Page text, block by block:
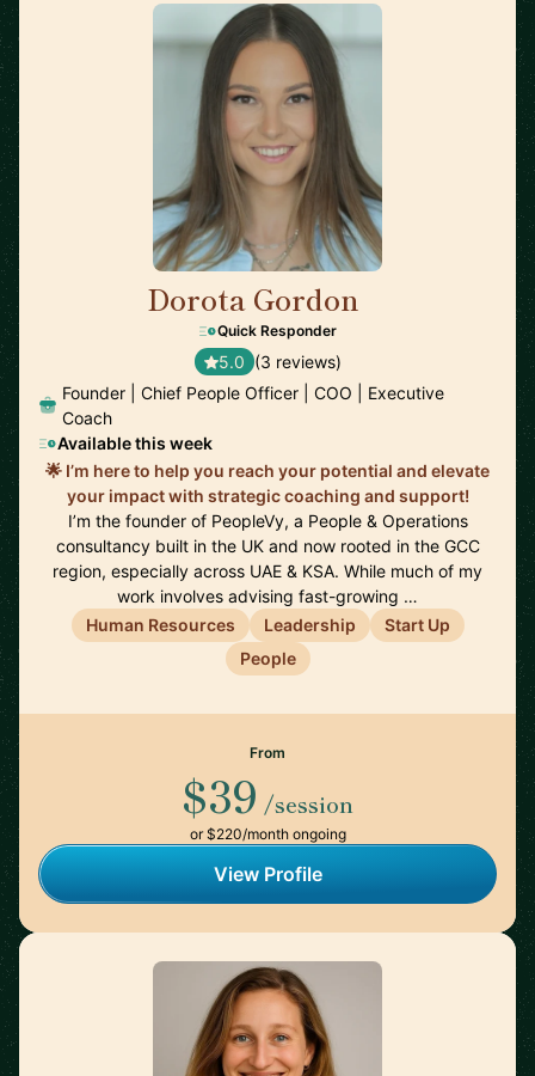
Dorota Gordon
Quick Responder
5.0 (3 reviews)
Founder | Chief People Officer | COO | Executive
Coach
Available this week
🌟 I’m here to help you reach your potential and elevate
your impact with strategic coaching and support!
I’m the founder of PeopleVy, a People & Operations
consultancy built in the UK and now rooted in the GCC
region, especially across UAE & KSA. While much of my
work involves advising fast-growing …
Human Resources
Leadership
Start Up
People
From
$39 /session
or $220/month ongoing
View Profile